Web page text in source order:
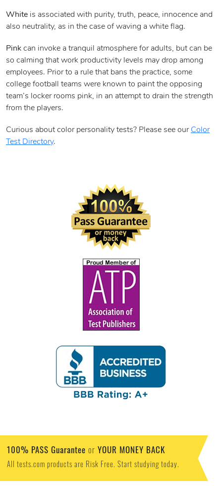
White is associated with purity, truth, peace, innocence and
also neutrality, as in the case of waving a white flag.
Pink can invoke a tranquil atmosphere for adults, but can be
so calming that work productivity levels may drop among
employees. Prior to a rule that bans the practice, some
college football teams were known to paint the opposing
team’s locker rooms pink, in an attempt to drain the strength
from the players.
Curious about color personality tests? Please see our Color
Test Directory.
100% PASS Guarantee or YOUR MONEY BACK
All tests.com products are Risk Free. Start studying today.